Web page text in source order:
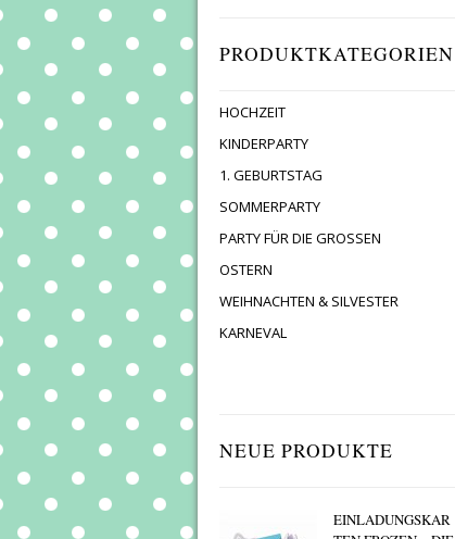
PRODUKTKATEGORIEN
HOCHZEIT
KINDERPARTY
1. GEBURTSTAG
SOMMERPARTY
PARTY FÜR DIE GROSSEN
OSTERN
WEIHNACHTEN & SILVESTER
KARNEVAL
NEUE PRODUKTE
EINLADUNGSKAR